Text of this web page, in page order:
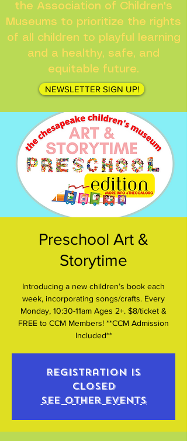
the Association of Children's
Museums to prioritize the rights
of all children to playful learning
and a healthy, safe, and
equitable future.
NEWSLETTER SIGN UP!
Preschool Art &
Storytime
Introducing a new children’s book each
week, incorporating songs/crafts. Every
Monday, 10:30-11am Ages 2+. $8/ticket &
FREE to CCM Members! **CCM Admission
Included**
Registration is
closed
See other events